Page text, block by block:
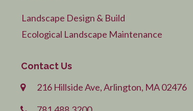
Landscape Design & Build
Ecological Landscape Maintenance
Contact Us
216 Hillside Ave, Arlington, MA 02476